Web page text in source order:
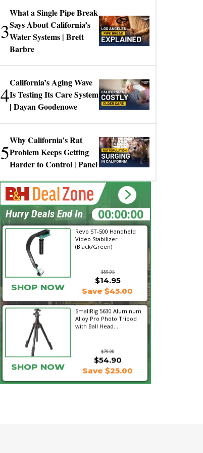
3
What a Single Pipe Break
Says About California’s
Water Systems | Brett
Barbre
4
California’s Aging Wave
Is Testing Its Care System
| Dayan Goodenowe
5
Why California’s Rat
Problem Keeps Getting
Harder to Control | Panel
Revo ST-500 Handheld
Video Stabilizer
(Black/Green)
$59.95
SHOP NOW
$14.95
Save $45.00
SmallRig 5630 Aluminum
Alloy Pro Photo Tripod
with Ball Head...
$79.90
$54.90
SHOP NOW Save $25.00
00:00:00
Hurry Deals End In